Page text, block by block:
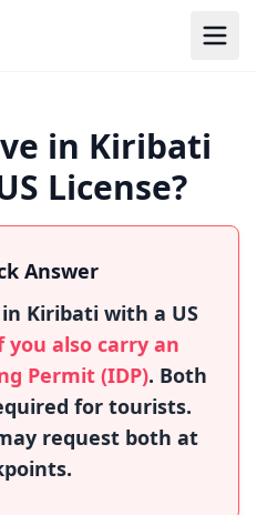
in Kiribati
License?
Answer
Kiribati with a US
you also carry an
Permit (IDP). Both
for tourists.
request both at